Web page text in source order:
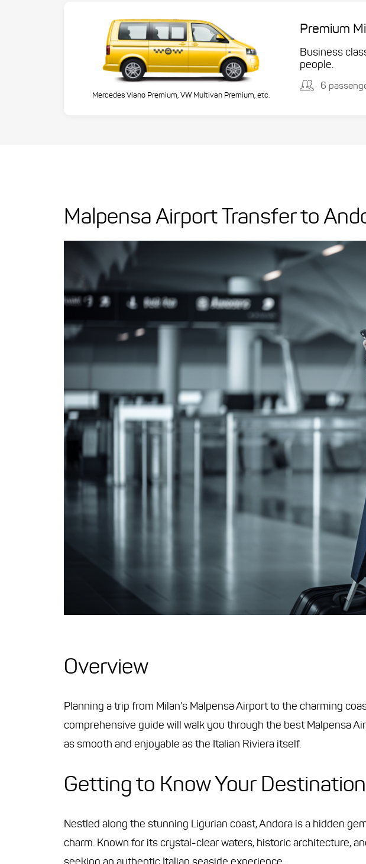
Mercedes Viano Premium, VW Multivan Premium, etc.
Premium
Business
people.
6
Malpensa Airport Transfer to
Overview
Planning a trip from Milan's Malpensa Airport to the charming
comprehensive guide will walk you through the best Malpensa
as smooth and enjoyable as the Italian Riviera itself.
Getting to Know Your Destination
Nestled along the stunning Ligurian coast, Andora is a hidden
charm. Known for its crystal-clear waters, historic architecture,